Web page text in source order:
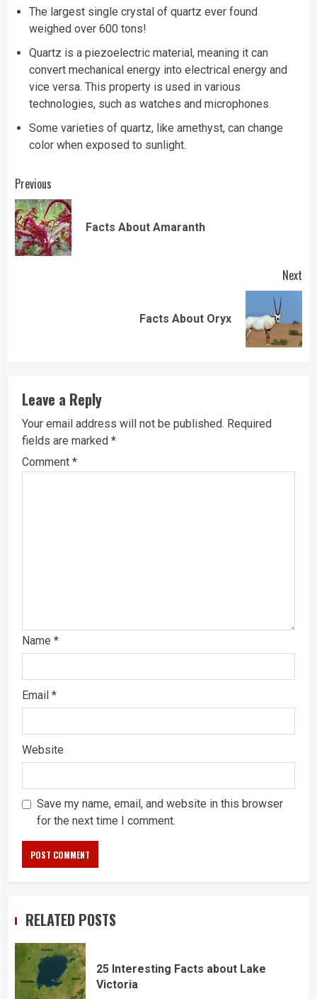
The largest single crystal of quartz ever found
weighed over 600 tons!
Quartz is a piezoelectric material, meaning it can
convert mechanical energy into electrical energy and
vice versa. This property is used in various
technologies, such as watches and microphones.
Some varieties of quartz, like amethyst, can change
color when exposed to sunlight.
Continue
Reading
Previous
Facts About Amaranth
Next
Facts About Oryx
Leave a Reply
Your email address will not be published. Required
fields are marked *
Comment *
Name *
Email *
Website
Save my name, email, and website in this browser
for the next time I comment.
RELATED POSTS
25 Interesting Facts about Lake
Victoria